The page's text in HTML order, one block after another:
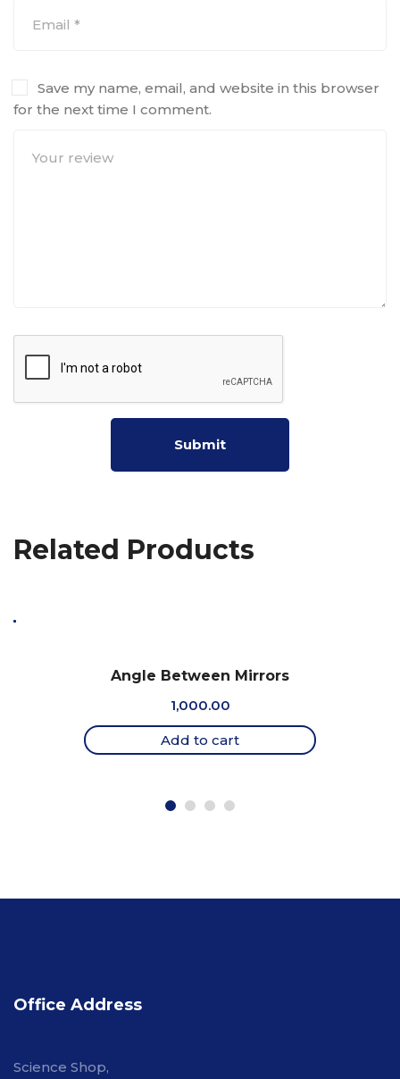
Save my name, email, and website in this browser
for the next time I comment.
Related Products
Angle Between Mirrors
1,000.00
Add to cart
Office Address
Science Shop,